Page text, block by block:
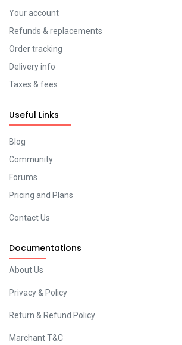
Your account
Refunds & replacements
Order tracking
Delivery info
Taxes & fees
Useful Links
Blog
Community
Forums
Pricing and Plans
Contact Us
Documentations
About Us
Privacy & Policy
Return & Refund Policy
Marchant T&C